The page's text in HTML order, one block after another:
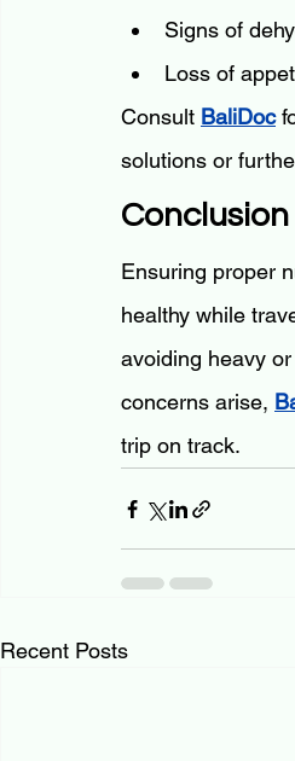
Signs of
Loss of
Consult BaliDoc
solutions or
Conclusion
Ensuring proper
healthy while
avoiding heavy
concerns arise,
trip on track.
Recent Posts